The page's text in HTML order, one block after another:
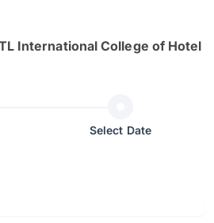
International College of Hotel
Select Date